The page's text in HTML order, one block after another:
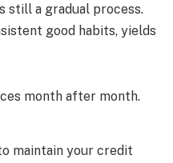
still a gradual process.
good habits, yields
month after month.
maintain your credit